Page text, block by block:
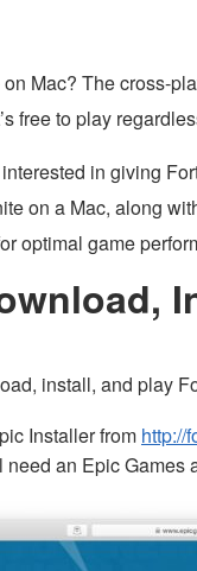
Mac? The cross-
free to play
in giving
on a Mac, along
optimal game
install, and play
Installer from http://
an Epic Games